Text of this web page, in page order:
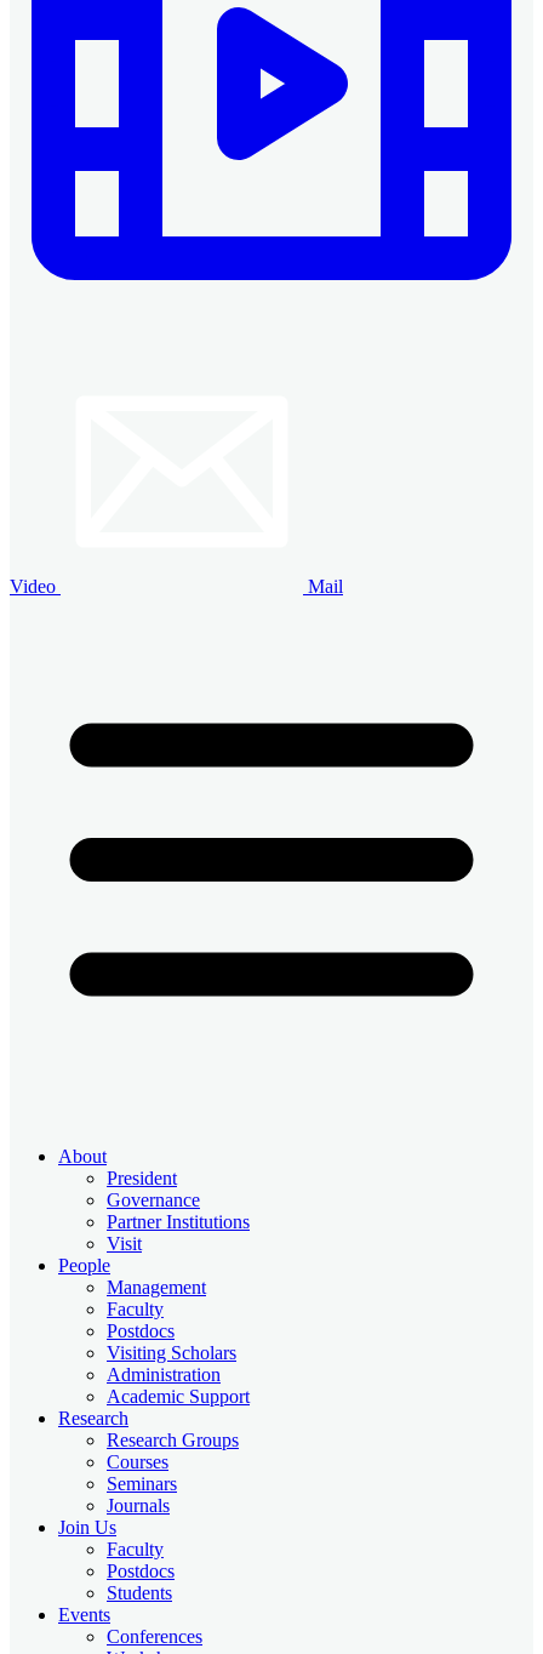
Video Mail
About
President
Governance
Partner Institutions
Visit
People
Management
Faculty
Postdocs
Visiting Scholars
Administration
Academic Support
Research
Research Groups
Courses
Seminars
Journals
Join Us
Faculty
Postdocs
Students
Events
Conferences